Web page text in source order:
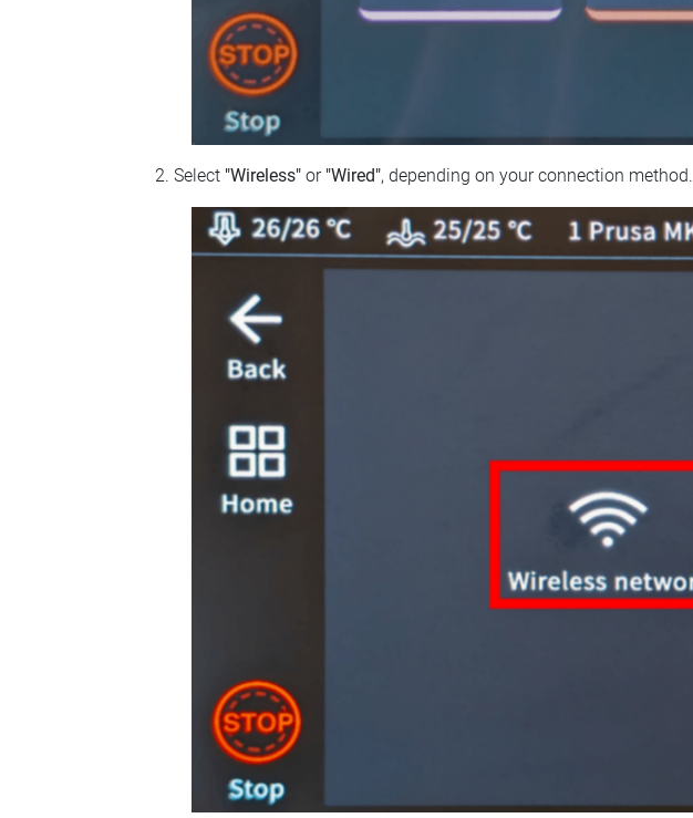
Select "Wireless" or "Wired", depending on your connection method.